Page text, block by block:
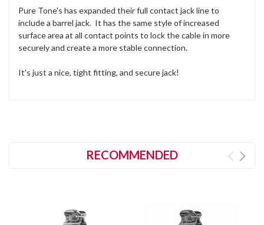
Pure Tone's has expanded their full contact jack line to
include a barrel jack. It has the same style of increased
surface area at all contact points to lock the cable in more
securely and create a more stable connection.
It's just a nice, tight fitting, and secure jack!
RECOMMENDED